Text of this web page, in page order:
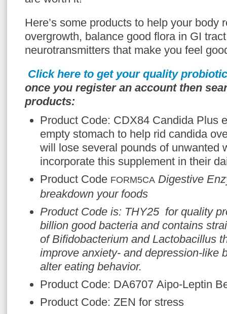
Here’s some products to help your body
overgrowth, balance good flora in GI
neurotransmitters that make you feel
Click here to get your quality
once you register an account then
products:
Product Code: CDX84 Candida Plus
empty stomach to help rid candida
will lose several pounds of unwanted
incorporate this supplement in their
Product Code FORM5CA Digestive
breakdown your foods
Product Code is: THY25 for quality
billion good bacteria and contains
ofBifidobacterium and Lactobacillus
improve anxiety- and depression-like
alter eating behavior.
Product Code: DA6707 Aipo-Leptin
Product Code: ZEN for stress